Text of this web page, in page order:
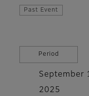
Past Event
Period
September
2025